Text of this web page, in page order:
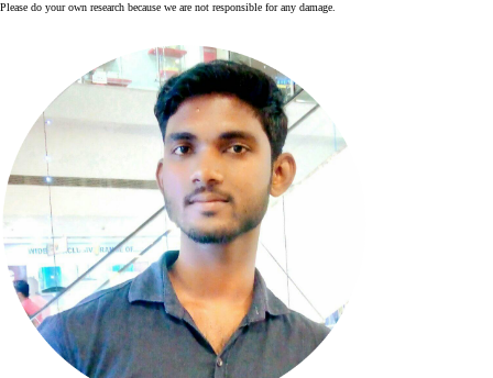
Please do your own research because we are not responsible for any damage.